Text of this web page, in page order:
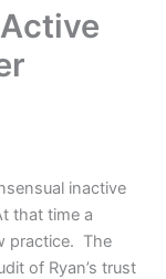
inactive
that time a
practice. The
of Ryan’s trust